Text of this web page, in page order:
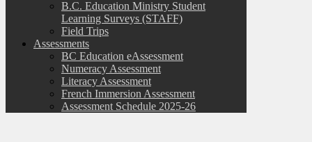
B.C. Education Ministry Student
Learning Surveys (STAFF)
Field Trips
Assessments
BC Education eAssessment
Numeracy Assessment
Literacy Assessment
French Immersion Assessment
Assessment Schedule 2025-26